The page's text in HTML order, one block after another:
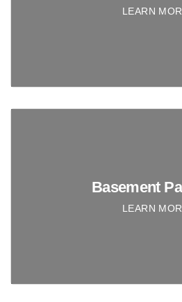
LEARN
Basement
LEARN